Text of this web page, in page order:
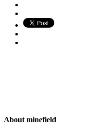
About minefield